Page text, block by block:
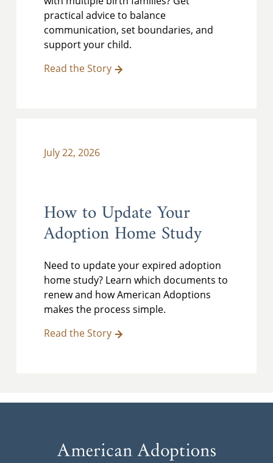
practical advice to balance
communication, set boundaries, and
support your child.
Read the Story
July 22, 2026
How to Update Your
Adoption Home Study
Need to update your expired adoption
home study? Learn which documents to
renew and how American Adoptions
makes the process simple.
Read the Story